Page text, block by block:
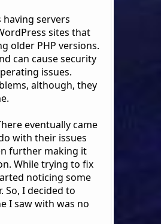
having servers
sites that
older PHP versions.
can cause security
issues.
although, they
eventually came
with their issues
further making it
While trying to fix
noticing some
So, I decided to
I saw with was no